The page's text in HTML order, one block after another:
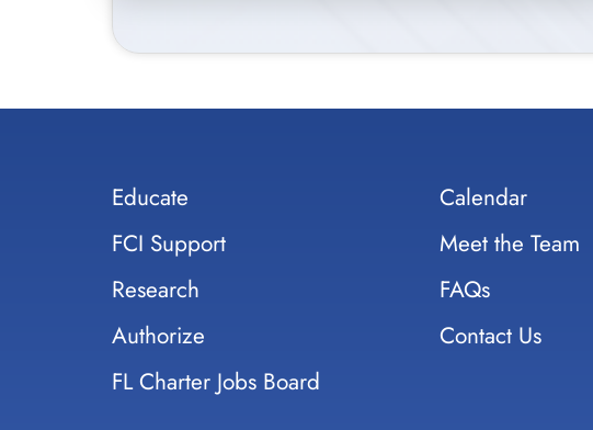
Educate
FCI Support
Research
Authorize
FL Charter Jobs Board
Calendar
Meet the Team
FAQs
Contact Us